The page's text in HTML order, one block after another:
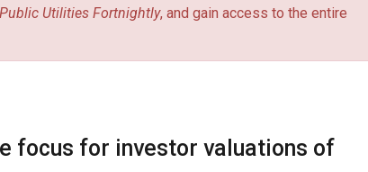
Public Utilities Fortnightly, and gain access to the entire
focus for investor valuations of